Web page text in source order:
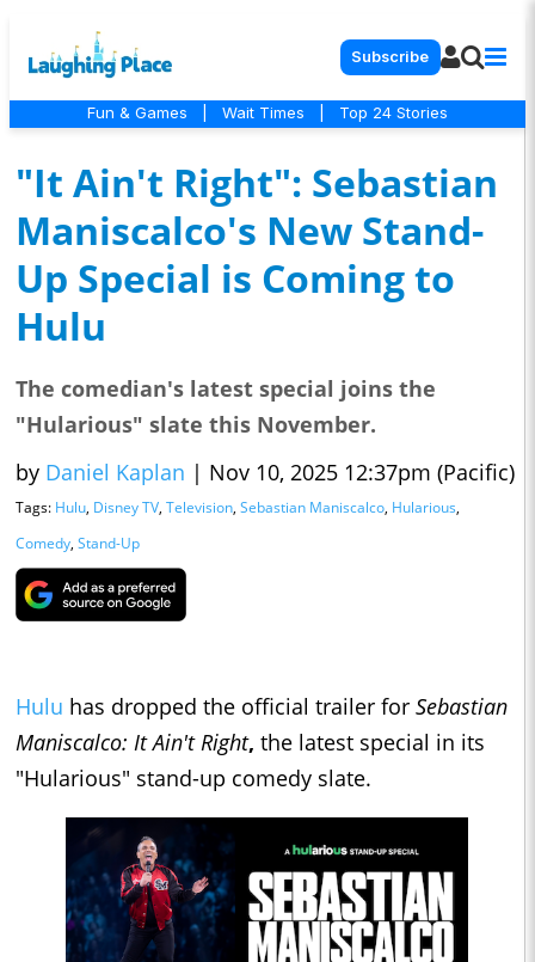
Subscribe
Fun & Games Wait Times Top 24 Stories
"It Ain't Right": Sebastian
Maniscalco's New Stand-
Up Special is Coming to
Hulu
The comedian's latest special joins the
"Hularious" slate this November.
by Daniel Kaplan | Nov 10, 2025 12:37pm (Pacific)
Tags: Hulu, Disney TV, Television, Sebastian Maniscalco, Hularious,
Comedy, Stand-Up
Hulu has dropped the official trailer for Sebastian
Maniscalco: It Ain't Right, the latest special in its
"Hularious" stand-up comedy slate.